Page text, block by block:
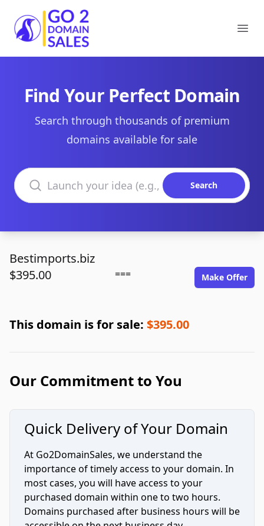
Go2DomainSales
Find Your Perfect Domain
Search through thousands of premium
domains available for sale
Search domains
Search
Bestimports.biz
$395.00
=== Make Offer
This domain is for sale: $395.00
Our Commitment to You
Quick Delivery of Your Domain
At Go2DomainSales, we understand the
importance of timely access to your domain. In
most cases, you will have access to your
purchased domain within one to two hours.
Domains purchased after business hours will be